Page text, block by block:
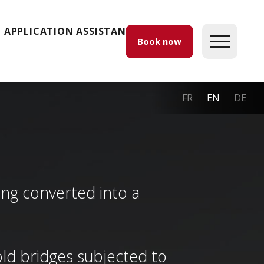
Book now
FR EN DE
APPLICATION ASSISTANCE
converted into a
bridges subjected to